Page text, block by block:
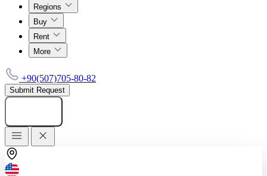
Regions
Buy
Rent
More
+90(507)705-80-82
Submit Request